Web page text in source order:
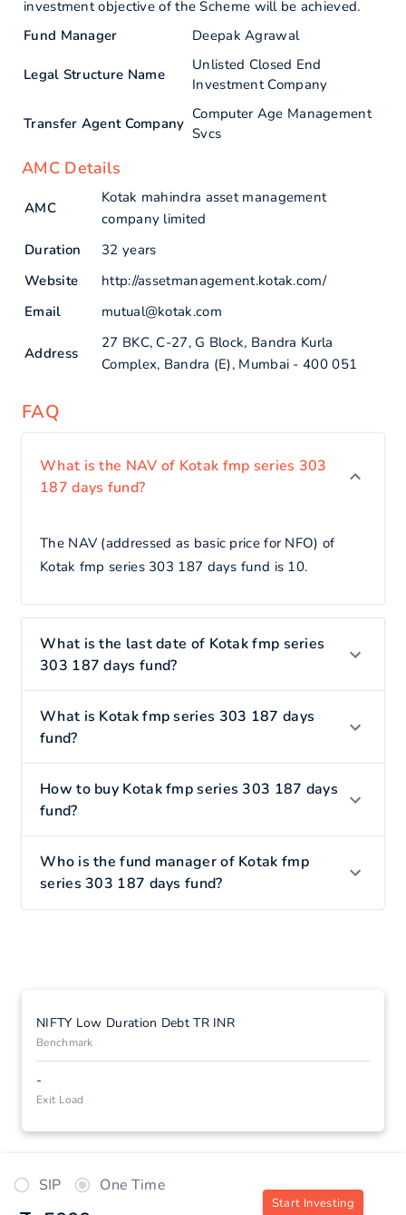
investment objective of the Scheme will be achieved.
Fund Manager
Deepak Agrawal
Legal Structure Name
Unlisted Closed End
Investment Company
Transfer Agent Company
Computer Age Management
Svcs
AMC Details
AMC
Kotak mahindra asset management
company limited
Duration
32 years
Website
http://assetmanagement.kotak.com/
Email
mutual@kotak.com
Address
27 BKC, C-27, G Block, Bandra Kurla
Complex, Bandra (E), Mumbai - 400 051
FAQ
What is the NAV of Kotak fmp series 303
187 days fund?
The NAV (addressed as basic price for NFO) of
Kotak fmp series 303 187 days fund is 10.
What is the last date of Kotak fmp series
303 187 days fund?
What is Kotak fmp series 303 187 days
fund?
How to buy Kotak fmp series 303 187 days
fund?
Who is the fund manager of Kotak fmp
series 303 187 days fund?
NIFTY Low Duration Debt TR INR
Benchmark
-
Exit Load
SIP One Time
Start Investing